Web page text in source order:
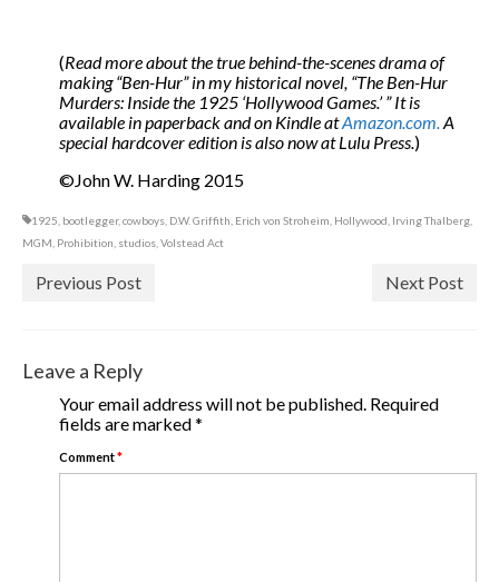
(Read more about the true behind-the-scenes drama of
making “Ben-Hur” in my historical novel, “The Ben-Hur
Murders: Inside the 1925 ‘Hollywood Games.’ ” It is
available in paperback and on Kindle atAmazon.com. A
special hardcover edition is also now at Lulu Press. )
©John W. Harding 2015
1925 bootlegger, cowboys D.W. Griffith Erich von Stroheim Hollywood Irving Thalberg
MGM Prohibition studios Volstead Act
Previous Post Next Post
Leave a Reply
Your email address will not be published. Required
fields are marked*
Comment*